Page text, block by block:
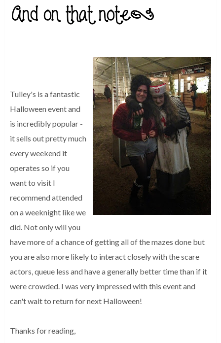
Tulley's is a fantastic
Halloween event and
is incredibly popular -
it sells out pretty much
every weekend it
operates so if you
want to visit I
recommend attended
on a weeknight like we
did. Not only will you
have more of a chance of getting all of the mazes done but
you are also more likely to interact closely with the scare
actors, queue less and have a generally better time than if it
were crowded. I was very impressed with this event and
can't wait to return for next Halloween!
Thanks for reading,